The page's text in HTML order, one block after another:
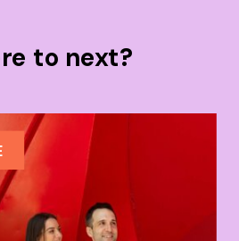
to next?